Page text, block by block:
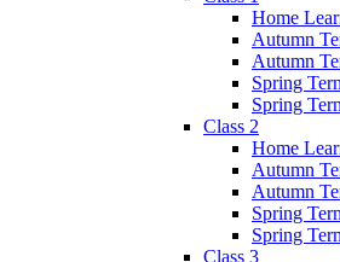
Home
Autumn
Autumn
Spring
Spring
Class 2
Home
Autumn
Autumn
Spring
Spring
Class 3